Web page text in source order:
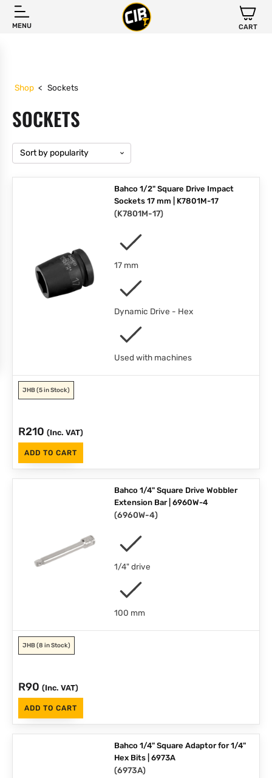
MENU CART
Shop < Sockets
SOCKETS
Bahco 1/2" Square Drive Impact
Sockets 17 mm | K7801M-17
(K7801M-17)
17 mm
Dynamic Drive - Hex
Used with machines
JHB(5 in Stock)
R210 (Inc. VAT)
ADD TO CART
Bahco 1/4" Square Drive Wobbler
Extension Bar | 6960W-4
(6960W-4)
1/4" drive
100 mm
JHB(8 in Stock)
R90 (Inc. VAT)
ADD TO CART
Bahco 1/4" Square Adaptor for 1/4"
Hex Bits | 6973A
(6973A)